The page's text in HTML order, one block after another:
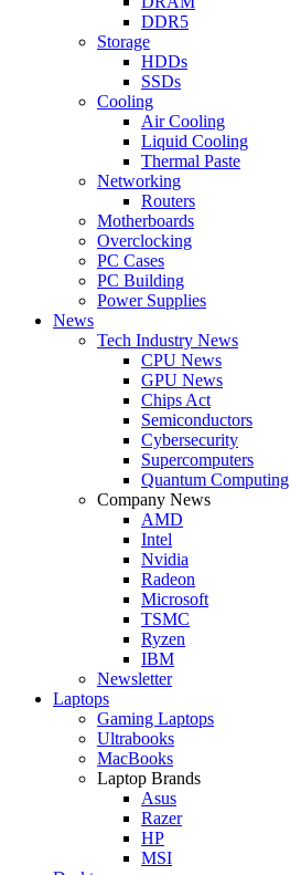
DDR5
Storage
HDDs
SSDs
Cooling
Air Cooling
Liquid Cooling
Thermal Paste
Networking
Routers
Motherboards
Overclocking
PC Cases
PC Building
Power Supplies
News
Tech Industry News
CPU News
GPU News
Chips Act
Semiconductors
Cybersecurity
Supercomputers
Quantum Computing
Company News
AMD
Intel
Nvidia
Radeon
Microsoft
TSMC
Ryzen
IBM
Newsletter
Laptops
Gaming Laptops
Ultrabooks
MacBooks
Laptop Brands
Asus
Razer
HP
MSI